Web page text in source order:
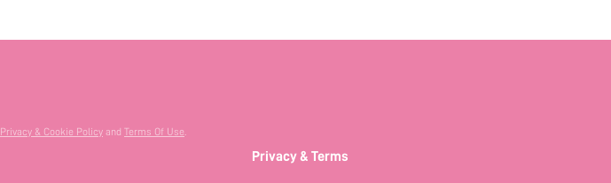
Privacy & Cookie Policy and Terms Of Use.
Privacy & Terms